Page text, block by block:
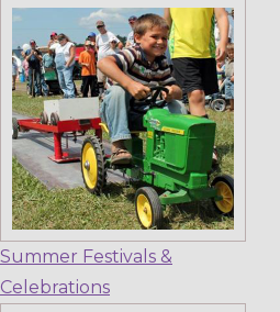
Summer Festivals &
Celebrations